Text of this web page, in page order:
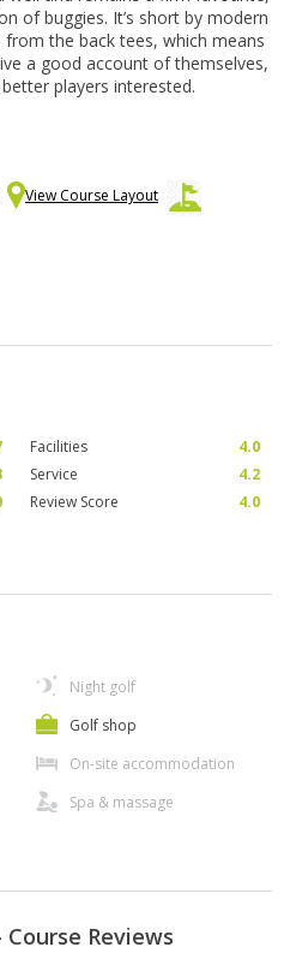
of buggies. It’s short by modern
the back tees, which means
a good account of themselves,
players interested.
View Course Layout
Facilities
4.0
Service
4.2
Review Score 4.0
Night golf
Golf shop
On-site accommodation
Spa & massage
Reviews